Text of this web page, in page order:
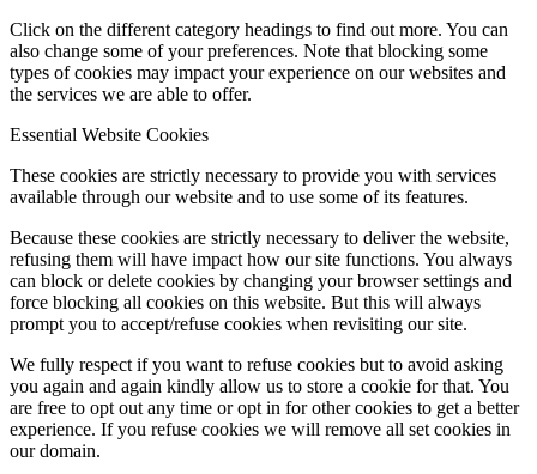
Click on the different category headings to find out more. You can
also change some of your preferences. Note that blocking some
types of cookies may impact your experience on our websites and
the services we are able to offer.
Essential Website Cookies
These cookies are strictly necessary to provide you with services
available through our website and to use some of its features.
Because these cookies are strictly necessary to deliver the website,
refusing them will have impact how our site functions. You always
can block or delete cookies by changing your browser settings and
force blocking all cookies on this website. But this will always
prompt you to accept/refuse cookies when revisiting our site.
We fully respect if you want to refuse cookies but to avoid asking
you again and again kindly allow us to store a cookie for that. You
are free to opt out any time or opt in for other cookies to get a better
experience. If you refuse cookies we will remove all set cookies in
our domain.